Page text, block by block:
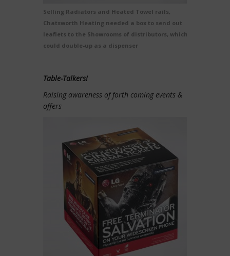
Selling Radiators and Heated Towel rails,
Chatsworth Heating needed a box to send out
leaflets to the Showrooms of distributors, which
could double-up as a dispenser
Table-Talkers!
Raising awareness of forth coming events &
offers